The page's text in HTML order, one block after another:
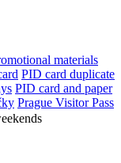
materials
PID card duplicate
PID card and paper
Prague Visitor Pass